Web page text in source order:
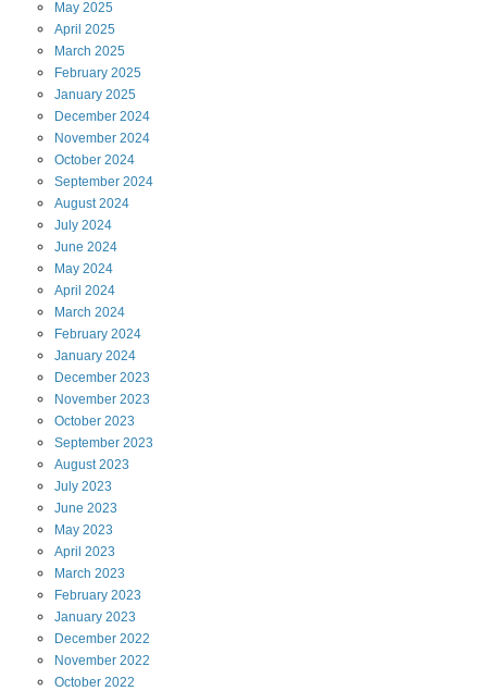
May 2025
April 2025
March 2025
February 2025
January 2025
December 2024
November 2024
October 2024
September 2024
August 2024
July 2024
June 2024
May 2024
April 2024
March 2024
February 2024
January 2024
December 2023
November 2023
October 2023
September 2023
August 2023
July 2023
June 2023
May 2023
April 2023
March 2023
February 2023
January 2023
December 2022
November 2022
October 2022